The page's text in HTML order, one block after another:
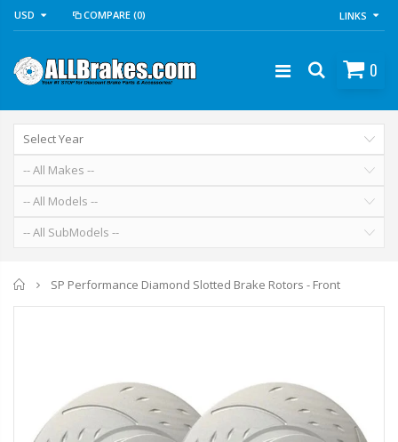
USD COMPARE (0) LINKS
0
Home
SP Performance Diamond Slotted Brake Rotors - Front